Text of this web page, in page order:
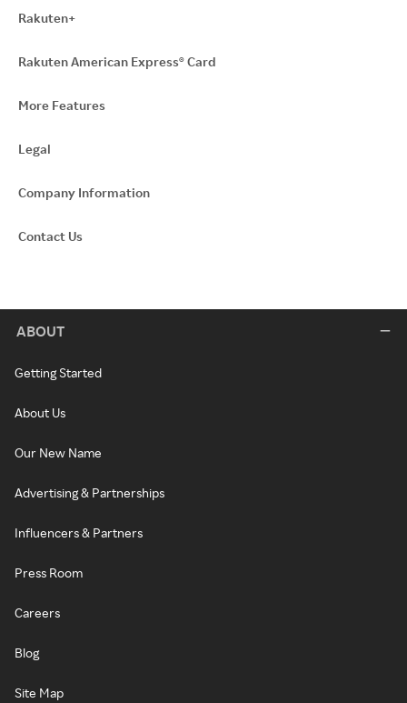
Rakuten+
Rakuten American Express® Card
More Features
Legal
Company Information
Contact Us
ABOUT
Getting Started
About Us
Our New Name
Advertising & Partnerships
Influencers & Partners
Press Room
Careers
Blog
Site Map